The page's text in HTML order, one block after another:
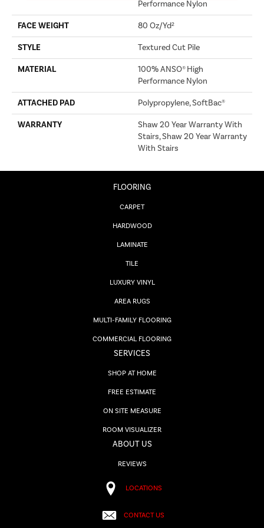
Performance Nylon
FACE WEIGHT 80 Oz/yd²
STYLE Textured Cut Pile
MATERIAL
100% ANSO® High
Performance Nylon
ATTACHED PAD Polypropylene, SoftBac®
WARRANTY
Shaw 20 Year Warranty With
Stairs, Shaw 20 Year Warranty
With Stairs
FLOORING
CARPET
HARDWOOD
LAMINATE
TILE
LUXURY VINYL
AREA RUGS
MULTI-FAMILY FLOORING
COMMERCIAL FLOORING
SERVICES
SHOP AT HOME
FREE ESTIMATE
ON SITE MEASURE
ROOM VISUALIZER
ABOUT US
REVIEWS
LOCATIONS
CONTACT US